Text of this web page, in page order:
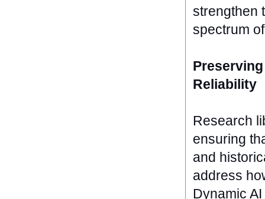
strengthen
spectrum
Reliability
Research
ensuring
and
address
Dynamic